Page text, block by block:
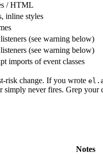
/ HTML
inline styles
(see warning below)
(see warning below)
imports of event classes
risk change. If you wrote
simply never fires. Grep your
Notes